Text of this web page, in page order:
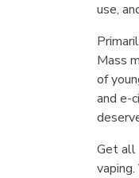
use,
Mass
of
and e-
Get all